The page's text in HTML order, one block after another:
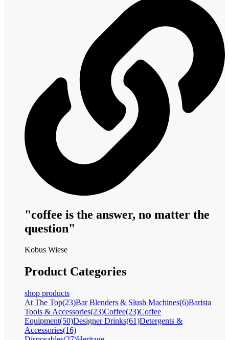
"coffee is the answer, no matter the
question"
Kobus Wiese
Product Categories
shop products
At The Top(23)Bar Blenders & Slush Machines(6)Barista
Tools & Accessories(23)Coffee(23)Coffee
Equipment(50)Designer Drinks(61)Detergents &
Accessories(16)